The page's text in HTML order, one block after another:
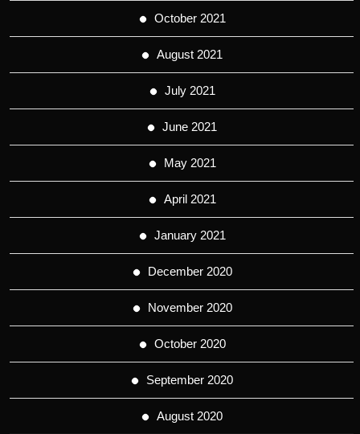
October 2021
August 2021
July 2021
June 2021
May 2021
April 2021
January 2021
December 2020
November 2020
October 2020
September 2020
August 2020